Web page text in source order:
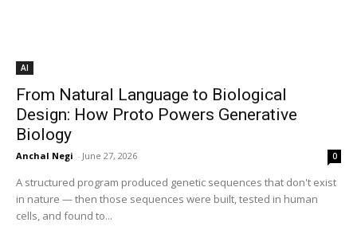
AI
From Natural Language to Biological
Design: How Proto Powers Generative
Biology
Anchal Negi - June 27, 2026 0
A structured program produced genetic sequences that don't exist
in nature — then those sequences were built, tested in human
cells, and found to...